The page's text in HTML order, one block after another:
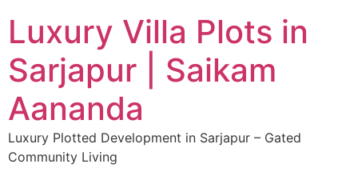
Luxury Villa Plots in
Sarjapur | Saikam
Aananda
Luxury Plotted Development in Sarjapur – Gated
Community Living